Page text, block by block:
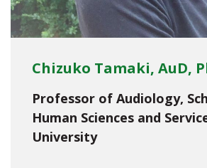
Chizuko Tamaki, AuD,
Professor of Audiology,
Human Sciences and
University